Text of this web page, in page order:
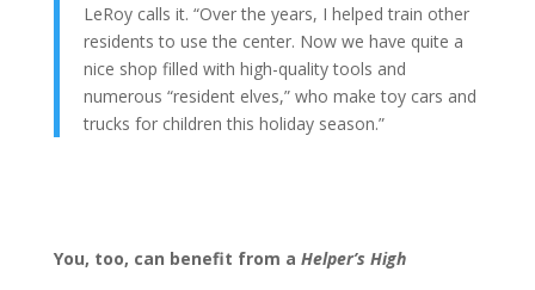
LeRoy calls it. “Over the years, I helped train other
residents to use the center. Now we have quite a
nice shop filled with high-quality tools and
numerous “resident elves,” who make toy cars and
trucks for children this holiday season.”
You, too, can benefit from a Helper’s High